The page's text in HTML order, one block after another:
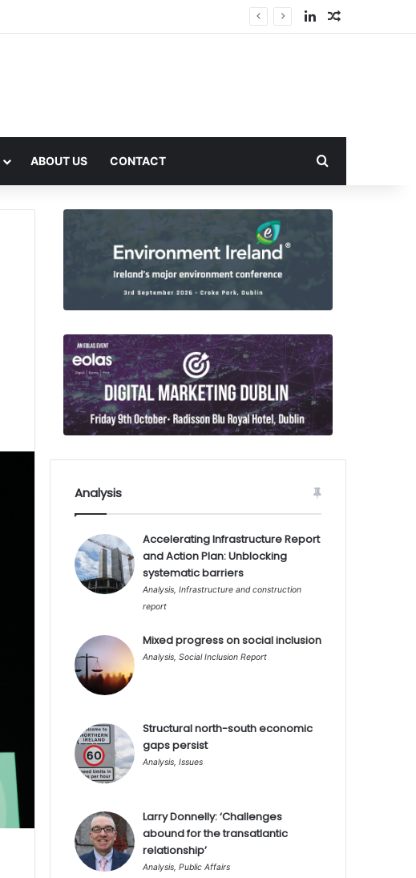
LinkedInRandom
ABOUT US CONTACT
Analysis
Accelerating Infrastructure Report
and Action Plan: Unblocking
systematic barriers
Analysis, Infrastructure and construction
report
Mixed progress on social inclusion
Analysis, Social Inclusion Report
Structural north-south economic
gaps persist
Analysis, Issues
Larry Donnelly: ‘Challenges
abound for the transatlantic
relationship’
Analysis, Public Affairs